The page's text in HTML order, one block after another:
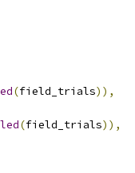
(field_trials)),
(field_trials)),